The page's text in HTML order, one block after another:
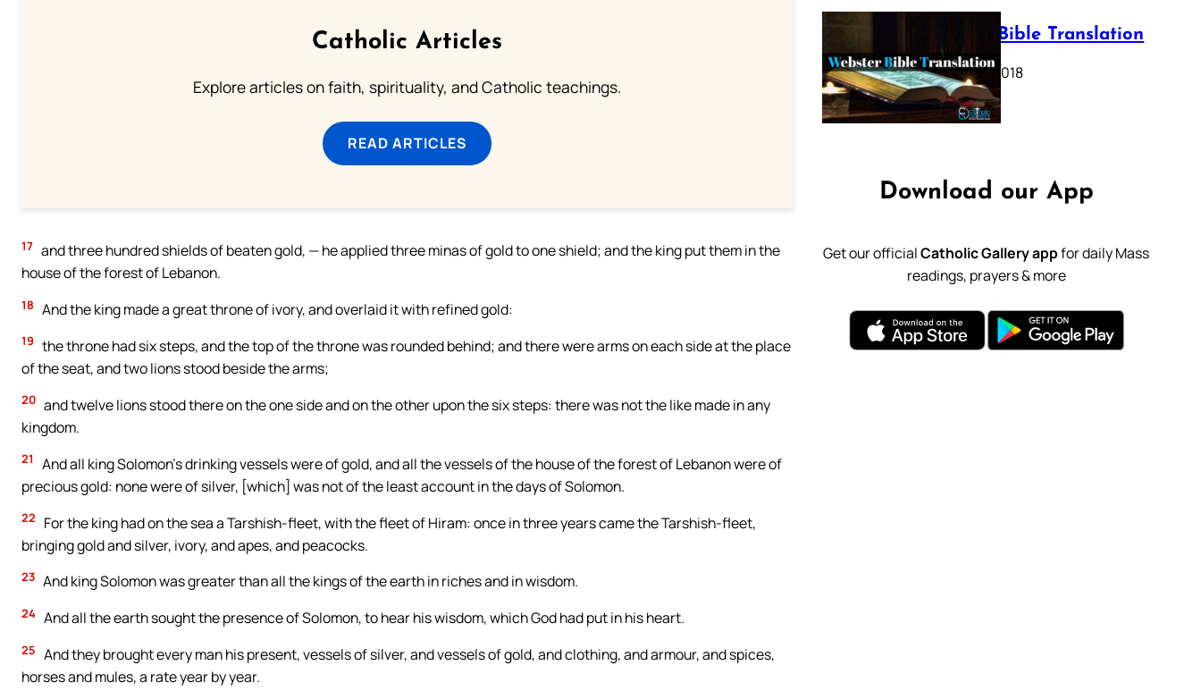
Catholic Articles
Explore articles on faith, spirituality, and Catholic teachings.
READ ARTICLES
17 and three hundred shields of beaten gold, — he applied three minas of gold to one shield; and the king put them in the
house of the forest of Lebanon.
18 And the king made a great throne of ivory, and overlaid it with refined gold:
19 the throne had six steps, and the top of the throne was rounded behind; and there were arms on each side at the place
of the seat, and two lions stood beside the arms;
20 and twelve lions stood there on the one side and on the other upon the six steps: there was not the like made in any
kingdom.
21
And all king Solomon’s drinking vessels were of gold, and all the vessels of the house of the forest of Lebanon were of
precious gold: none were of silver, [which] was not of the least account in the days of Solomon.
22
For the king had on the sea a Tarshish-fleet, with the fleet of Hiram: once in three years came the Tarshish-fleet,
bringing gold and silver, ivory, and apes, and peacocks.
23 And king Solomon was greater than all the kings of the earth in riches and in wisdom.
24 And all the earth sought the presence of Solomon, to hear his wisdom, which God had put in his heart.
25 And they brought every man his present, vessels of silver, and vessels of gold, and clothing, and armour, and spices,
horses and mules, a rate year by year.
Webster Bible Translation
October 11, 2018
Download our App
Get our officialCatholic Gallery appfor daily Mass
readings, prayers & more